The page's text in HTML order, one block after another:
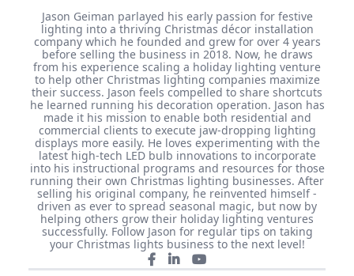
Jason Geiman parlayed his early passion for festive
lighting into a thriving Christmas décor installation
company which he founded and grew for over 4 years
before selling the business in 2018. Now, he draws
from his experience scaling a holiday lighting venture
to help other Christmas lighting companies maximize
their success. Jason feels compelled to share shortcuts
he learned running his decoration operation. Jason has
made it his mission to enable both residential and
commercial clients to execute jaw-dropping lighting
displays more easily. He loves experimenting with the
latest high-tech LED bulb innovations to incorporate
into his instructional programs and resources for those
running their own Christmas lighting businesses. After
selling his original company, he reinvented himself -
driven as ever to spread seasonal magic, but now by
helping others grow their holiday lighting ventures
successfully. Follow Jason for regular tips on taking
your Christmas lights business to the next level!